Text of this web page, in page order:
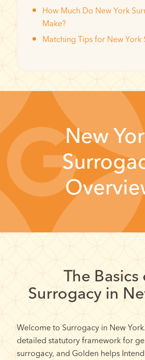
How Much Do New York
Make?
Matching Tips for New York
New
The Basics
Surrogacy in
Welcome to Surrogacy in New
detailed statutory framework for
surrogacy, and Golden helps